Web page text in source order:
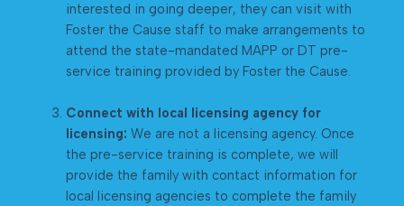
interested in going deeper, they can visit with
Foster the Cause staff to make arrangements to
attend the state-mandated MAPP or DT pre-
service training provided by Foster the Cause.
Connect with local licensing agency for
licensing: We are not a licensing agency. Once
the pre-service training is complete, we will
provide the family with contact information for
local licensing agencies to complete the family